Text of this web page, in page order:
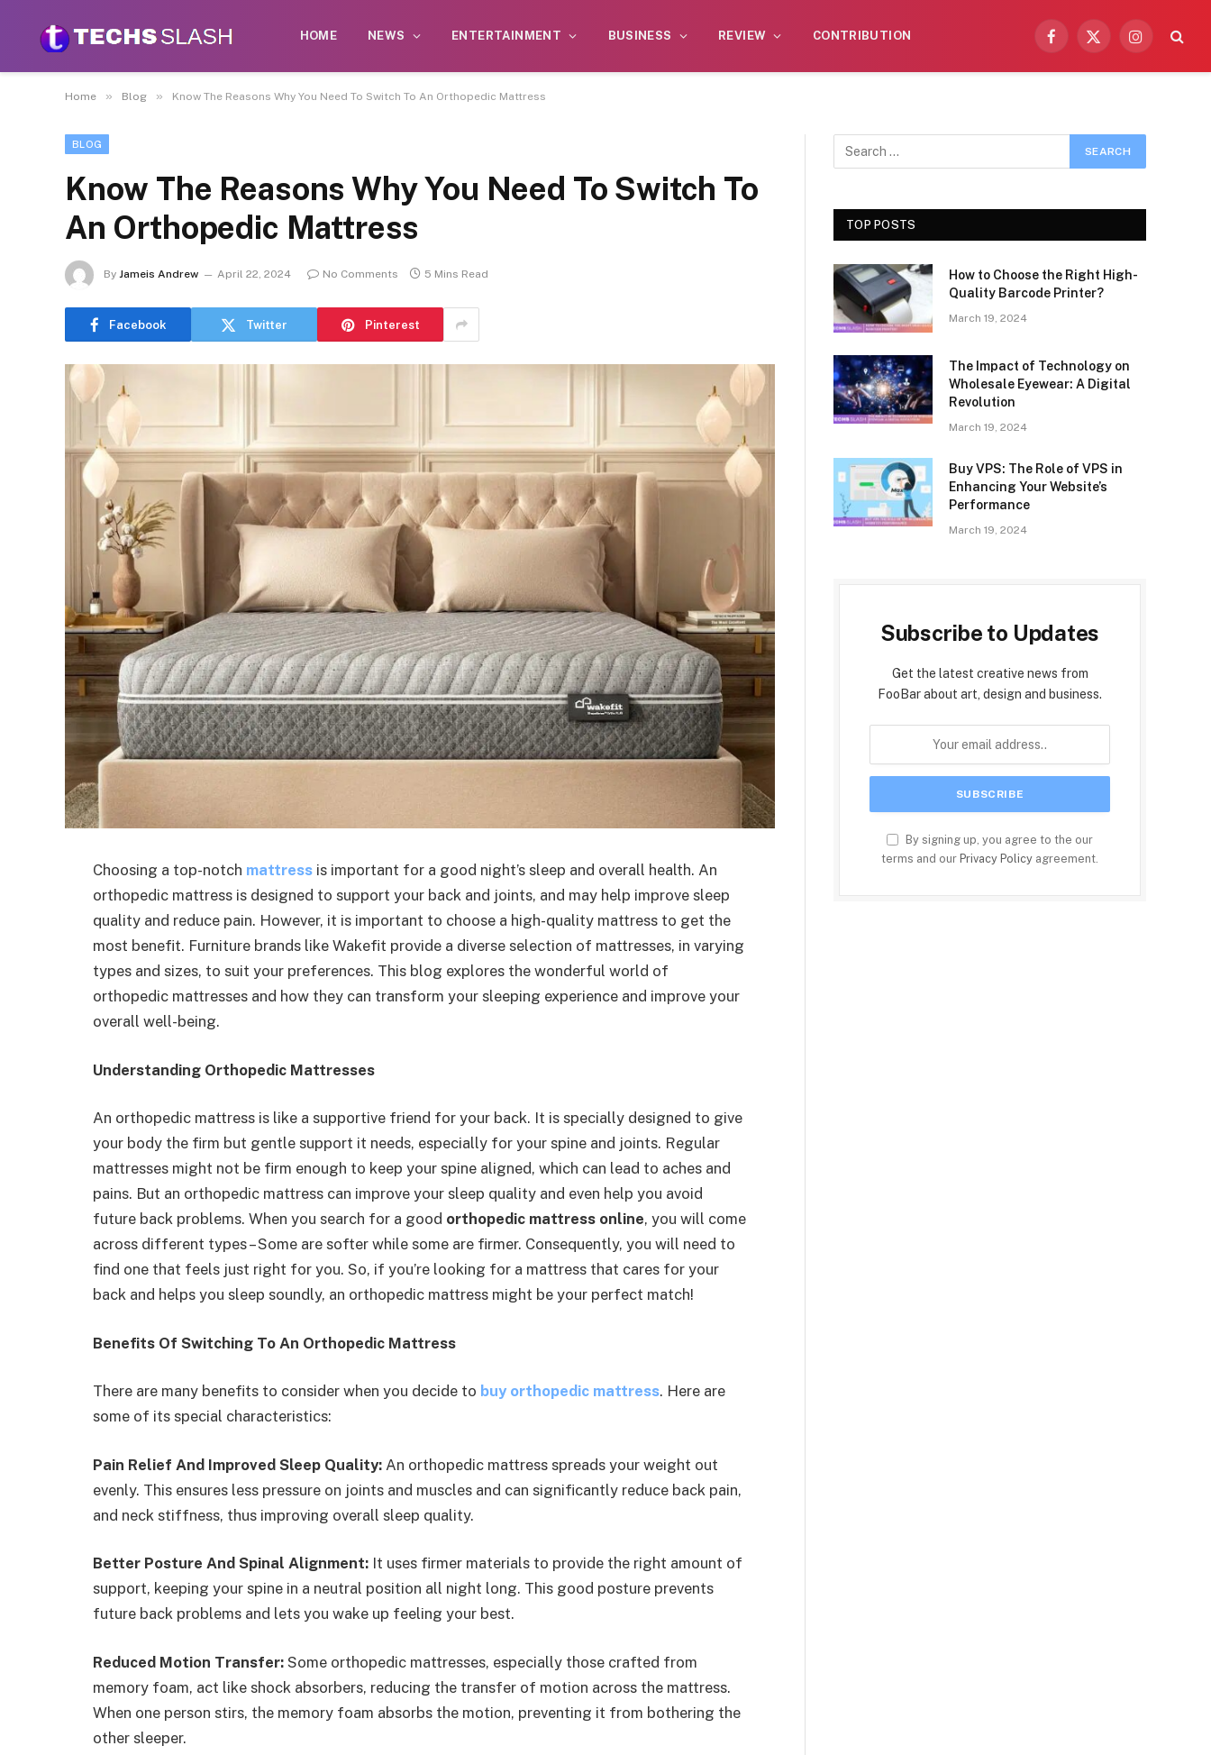
HOME NEWS ENTERTAINMENT BUSINESS REVIEW CONTRIBUTION
Facebook
X
Instagram
Home » Blog » Know The Reasons Why You Need To Switch To An Orthopedic Mattress
BLOG
Know The Reasons Why You Need To Switch To
An Orthopedic Mattress
By Jameis Andrew April 22, 2024 No Comments 5 Mins Read
Facebook Twitter Pinterest
Choosing a top-notch mattress is important for a good night’s sleep and overall health. An
orthopedic mattress is designed to support your back and joints, and may help improve sleep
quality and reduce pain. However, it is important to choose a high-quality mattress to get the
most benefit. Furniture brands like Wakefit provide a diverse selection of mattresses, in varying
types and sizes, to suit your preferences. This blog explores the wonderful world of
orthopedic mattresses and how they can transform your sleeping experience and improve your
overall well-being.
Understanding Orthopedic Mattresses
An orthopedic mattress is like a supportive friend for your back. It is specially designed to give
your body the firm but gentle support it needs, especially for your spine and joints. Regular
mattresses might not be firm enough to keep your spine aligned, which can lead to aches and
pains. But an orthopedic mattress can improve your sleep quality and even help you avoid
future back problems. When you search for a good orthopedic mattress online, you will come
across different types – Some are softer while some are firmer. Consequently, you will need to
find one that feels just right for you. So, if you’re looking for a mattress that cares for your
back and helps you sleep soundly, an orthopedic mattress might be your perfect match!
Benefits Of Switching To An Orthopedic Mattress
There are many benefits to consider when you decide to buy orthopedic mattress. Here are
some of its special characteristics:
Pain Relief And Improved Sleep Quality: An orthopedic mattress spreads your weight out
evenly. This ensures less pressure on joints and muscles and can significantly reduce back pain,
and neck stiffness, thus improving overall sleep quality.
Better Posture And Spinal Alignment: It uses firmer materials to provide the right amount of
support, keeping your spine in a neutral position all night long. This good posture prevents
future back problems and lets you wake up feeling your best.
Reduced Motion Transfer: Some orthopedic mattresses, especially those crafted from
memory foam, act like shock absorbers, reducing the transfer of motion across the mattress.
When one person stirs, the memory foam absorbs the motion, preventing it from bothering the
other sleeper.
TOP POSTS
How to Choose the Right High-
Quality Barcode Printer?
March 19, 2024
The Impact of Technology on
Wholesale Eyewear: A Digital
Revolution
March 19, 2024
Buy VPS: The Role of VPS in
Enhancing Your Website’s
Performance
March 19, 2024
Subscribe to Updates
Get the latest creative news from
FooBar about art, design and business.
By signing up, you agree to the our
terms and our Privacy Policy agreement.